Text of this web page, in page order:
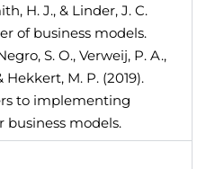
H. J., & Linder, J. C.
of business models.
S. O., Verweij, P. A.,
Hekkert, M. P. (2019).
to implementing
models.